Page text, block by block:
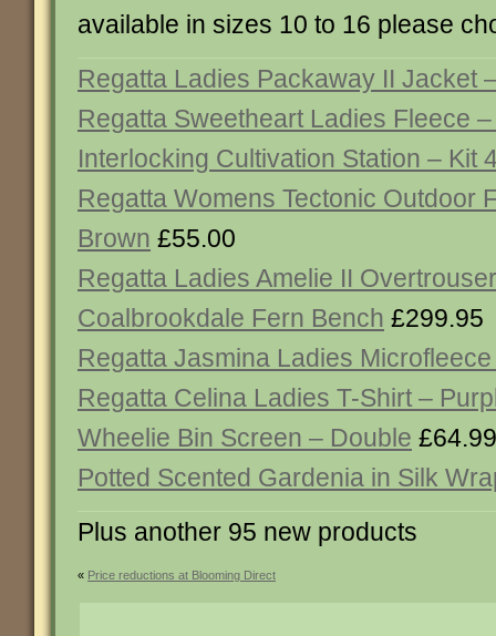
available in sizes 10 to 16 please
Regatta Ladies Packaway II Jacket
Regatta Sweetheart Ladies Fleece
Interlocking Cultivation Station – Kit
Regatta Womens Tectonic Outdoor
Brown £55.00
Regatta Ladies Amelie II
Coalbrookdale Fern Bench £299.95
Regatta Jasmina Ladies
Regatta Celina Ladies T-Shirt –
Wheelie Bin Screen – Double £64.99
Potted Scented Gardenia in Silk
Plus another 95 new products
« Price reductions at Blooming Direct